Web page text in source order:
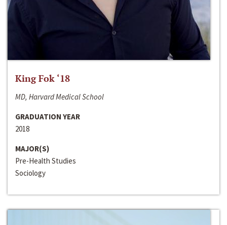
King Fok ‘18
MD, Harvard Medical School
GRADUATION YEAR
2018
MAJOR(S)
Pre-Health Studies
Sociology